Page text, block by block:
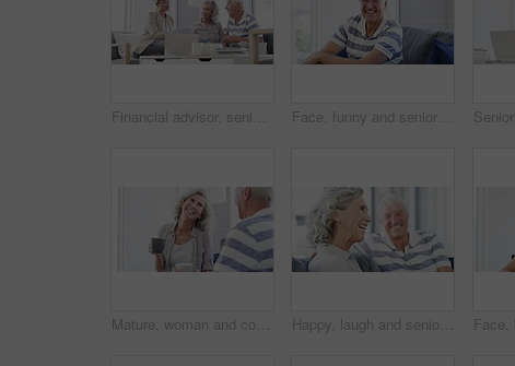
Financial advisor, senior couple and sofa for home meeting, documents and asset management, loan or investment advice. Business agent consulting with elderly clients for insurance benefits or helping Face, funny and senior man on sofa at home, happy and excited for retirement in living room. Portrait, elderly person with glasses on couch and laugh to smile for health, comfort or relax in lounge
Mature, woman and coffee on sofa in home for talking with husband for quality, time and bonding in relationship. Senior couple, smile and funny story in retirement with hot beverage in living room Happy, laugh and senior couple on a sofa relax, bonding and having fun at home together. Love, humor and old man in a living room with wife for conversation, joke or funny discussion in retirement